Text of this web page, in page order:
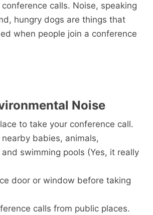
calls. Noise, speaking
hungry dogs are things that
when people join a conference
Noise
to take your conference call.
babies, animals,
swimming pools (Yes, it really
door or window before taking
calls from public places.